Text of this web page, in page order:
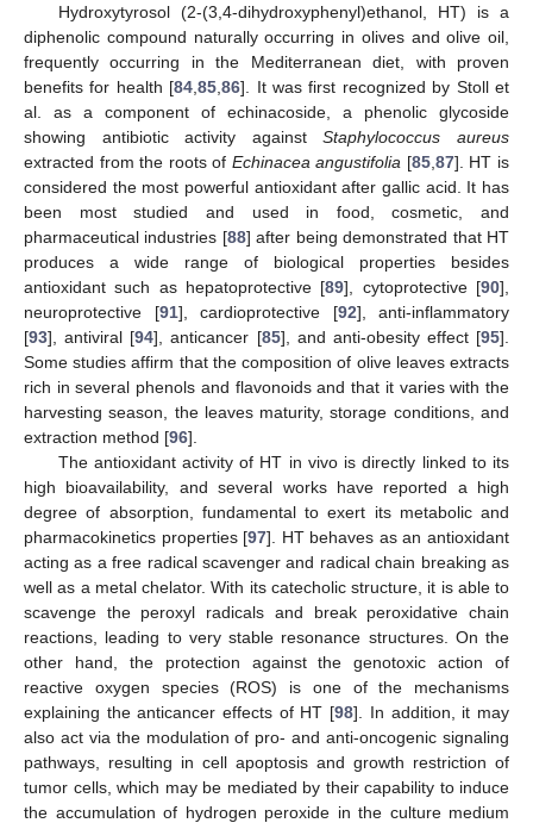
Hydroxytyrosol (2-(3,4-dihydroxyphenyl)ethanol, HT) is a
diphenolic compound naturally occurring in olives and olive oil,
frequently occurring in the Mediterranean diet, with proven
benefits for health [84 ,85 ,86]. It was first recognized by Stoll et
al. as a component of echinacoside, a phenolic glycoside
showing antibiotic activity againstStaphylococcus aureus
extracted from the roots of Echinacea angustifolia [85, 87]. HT is
considered the most powerful antioxidant after gallic acid. It has
been most studied and used in food, cosmetic, and
pharmaceutical industries [88] after being demonstrated that HT
produces a wide range of biological properties besides
antioxidant such as hepatoprotective [89], cytoprotective [90],
neuroprotective [91], cardioprotective [92], anti-inflammatory
[93], antiviral [94], anticancer [85], and anti-obesity effect [95].
Some studies affirm that the composition of olive leaves extracts
rich in several phenols and flavonoids and that it varies with the
harvesting season, the leaves maturity, storage conditions, and
extraction method [96].
The antioxidant activity of HT in vivo is directly linked to its
high bioavailability, and several works have reported a high
degree of absorption, fundamental to exert its metabolic and
pharmacokinetics properties [97]. HT behaves as an antioxidant
acting as a free radical scavenger and radical chain breaking as
well as a metal chelator. With its catecholic structure, it is able to
scavenge the peroxyl radicals and break peroxidative chain
reactions, leading to very stable resonance structures. On the
other hand, the protection against the genotoxic action of
reactive oxygen species (ROS) is one of the mechanisms
explaining the anticancer effects of HT [98]. In addition, it may
also act via the modulation of pro- and anti-oncogenic signaling
pathways, resulting in cell apoptosis and growth restriction of
tumor cells, which may be mediated by their capability to induce
the accumulation of hydrogen peroxide in the culture medium